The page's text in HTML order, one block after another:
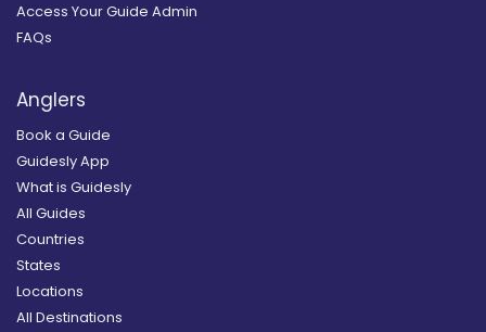
Access Your Guide Admin
FAQs
Anglers
Book a Guide
Guidesly App
What is Guidesly
All Guides
Countries
States
Locations
All Destinations